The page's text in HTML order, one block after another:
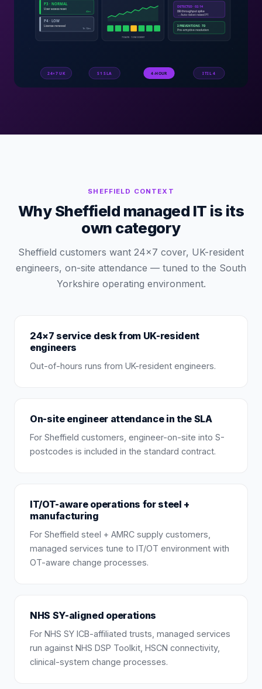
SHEFFIELD CONTEXT
Why Sheffield managed IT is its
own category
Sheffield customers want 24×7 cover, UK-resident
engineers, on-site attendance — tuned to the South
Yorkshire operating environment.
24×7 service desk from UK-resident
engineers
Out-of-hours runs from UK-resident engineers.
On-site engineer attendance in the SLA
For Sheffield customers, engineer-on-site into S-
postcodes is included in the standard contract.
IT/OT-aware operations for steel +
manufacturing
For Sheffield steel + AMRC supply customers,
managed services tune to IT/OT environment with
OT-aware change processes.
NHS SY-aligned operations
For NHS SY ICB-affiliated trusts, managed services
run against NHS DSP Toolkit, HSCN connectivity,
clinical-system change processes.